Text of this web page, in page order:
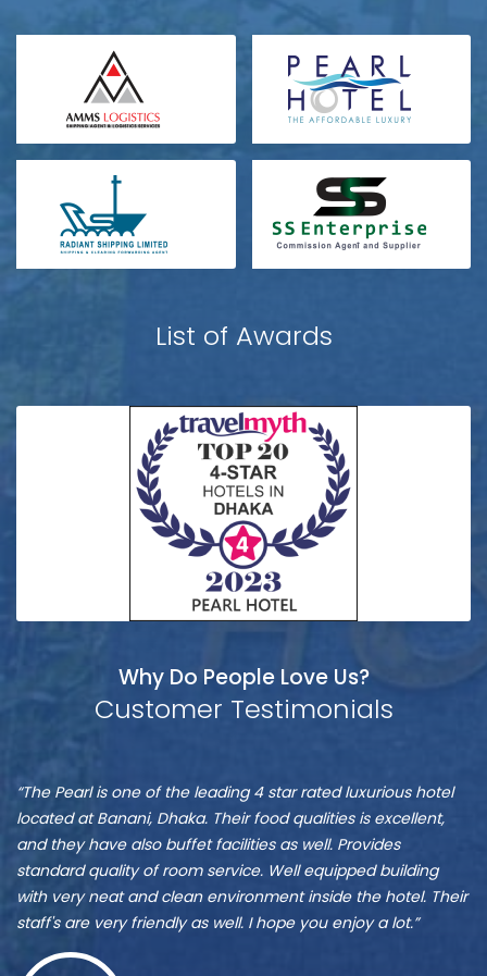
List of Awards
Why Do People Love Us?
Customer Testimonials
“The Pearl is one of the leading 4 star rated luxurious hotel
located at Banani, Dhaka. Their food qualities is excellent,
and they have also buffet facilities as well. Provides
standard quality of room service. Well equipped building
with very neat and clean environment inside the hotel. Their
staff's are very friendly as well. I hope you enjoy a lot.”
Bēlāl
Ūddīñ